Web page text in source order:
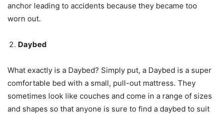
anchor leading to accidents because they became too
worn out.
Daybed
What exactly is a Daybed? Simply put, a Daybed is a super
comfortable bed with a small, pull-out mattress. They
sometimes look like couches and come in a range of sizes
and shapes so that anyone is sure to find a daybed to suit